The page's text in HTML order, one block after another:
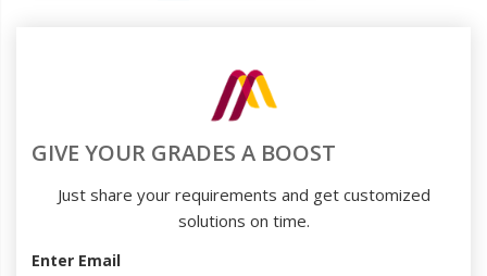
GIVE YOUR GRADES A BOOST
Just share your requirements and get customized
solutions on time.
Enter Email